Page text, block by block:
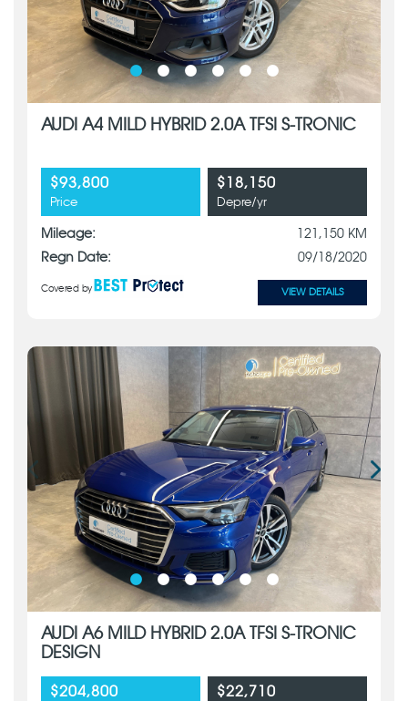
AUDI A4 MILD HYBRID 2.0A TFSI S-TRONIC
$93,800
Price
$18,150
Depre/yr
Mileage:
121,150 KM
Regn Date:
09/18/2020
Covered by VIEW DETAILS
AUDI A6 MILD HYBRID 2.0A TFSI S-TRONIC
DESIGN
$204,800 $22,710